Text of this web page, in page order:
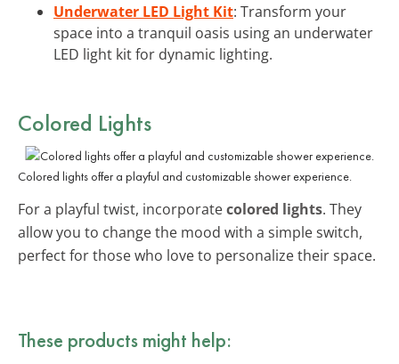
Underwater LED Light Kit: Transform your
space into a tranquil oasis using an underwater
LED light kit for dynamic lighting.
Colored Lights
Colored lights offer a playful and customizable shower experience.
For a playful twist, incorporatecolored lights. They
allow you to change the mood with a simple switch,
perfect for those who love to personalize their space.
These products might help: